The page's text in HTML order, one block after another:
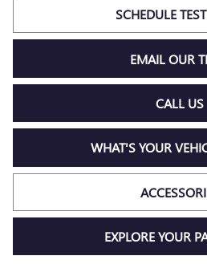
SCHEDULE
EMAIL OUR
CALL US
WHAT'S YOUR
EXPLORE YOUR